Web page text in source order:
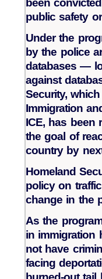
been
public safety
Under the
by the police
databases —
against
Security,
Immigration
ICE, has been
the goal of
country by
Homeland
policy on
change in the
As the
in immigration
not have
facing